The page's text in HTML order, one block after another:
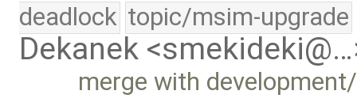
deadlock topic/msim-upgrade
Dekanek
merge with development/